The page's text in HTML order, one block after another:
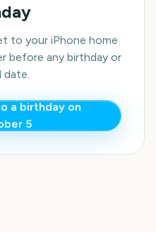
to your iPhone home
before any birthday or
date.
a birthday on
5